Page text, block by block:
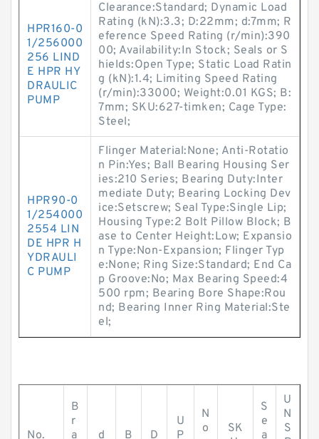
HPR160-0
1/256000
256 LIND
E HPR HY
DRAULIC
PUMP
Clearance:Standard; Dynamic Load
Rating (kN):3.3; D:22mm; d:7mm; R
eference Speed Rating (r/min):390
00; Availability:In Stock; Seals or S
hields:Open Type; Static Load Ratin
g (kN):1.4; Limiting Speed Rating
(r/min):33000; Weight:0.01 KGS; B:
7mm; SKU:627-timken; Cage Type:
Steel;
HPR90-0
1/254000
2554 LIN
DE HPR H
YDRAULI
C PUMP
Flinger Material:None; Anti-Rotatio
n Pin:Yes; Ball Bearing Housing Ser
ies:210 Series; Bearing Duty:Inter
mediate Duty; Bearing Locking Dev
ice:Setscrew; Seal Type:Single Lip;
Housing Type:2 Bolt Pillow Block; B
ase to Center Height:Low; Expansio
n Type:Non-Expansion; Flinger Typ
e:None; Ring Size:Standard; End Ca
p Groove:No; Max Bearing Speed:4
500 rpm; Bearing Bore Shape:Rou
nd; Bearing Inner Ring Material:Ste
el;
No.
B
r
a
d B D
U
P
N
o
SK
S
e
a
U
N
S